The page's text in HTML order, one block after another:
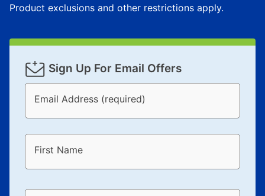
Product exclusions and other restrictions apply.
Sign Up For Email Offers
Email Address (required)
First Name